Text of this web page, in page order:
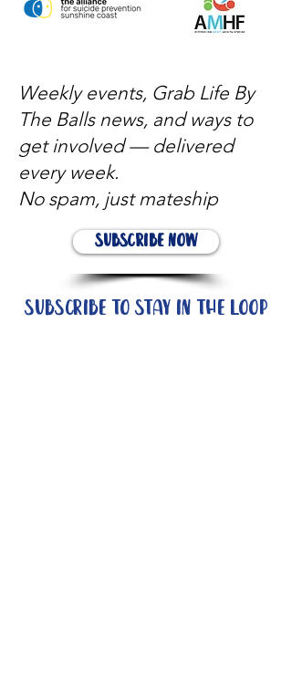
Weekly events, Grab Life By
The Balls news, and ways to
get involved — delivered
every week.
No spam, just mateship
Subscribe Now
Subscribe to stay in the loop